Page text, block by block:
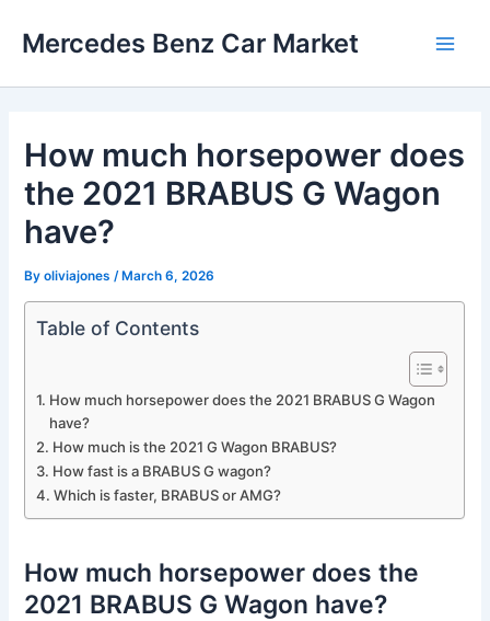
Mercedes Benz Car Market
How much horsepower does
the 2021 BRABUS G Wagon
have?
Byoliviajones /March 6, 2026
Table of Contents
How much horsepower does the 2021 BRABUS G Wagon
have?
How much is the 2021 G Wagon BRABUS?
How fast is a BRABUS G wagon?
Which is faster, BRABUS or AMG?
How much horsepower does the
2021 BRABUS G Wagon have?